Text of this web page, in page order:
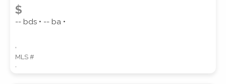
$
-- bds • -- ba •
,
MLS #